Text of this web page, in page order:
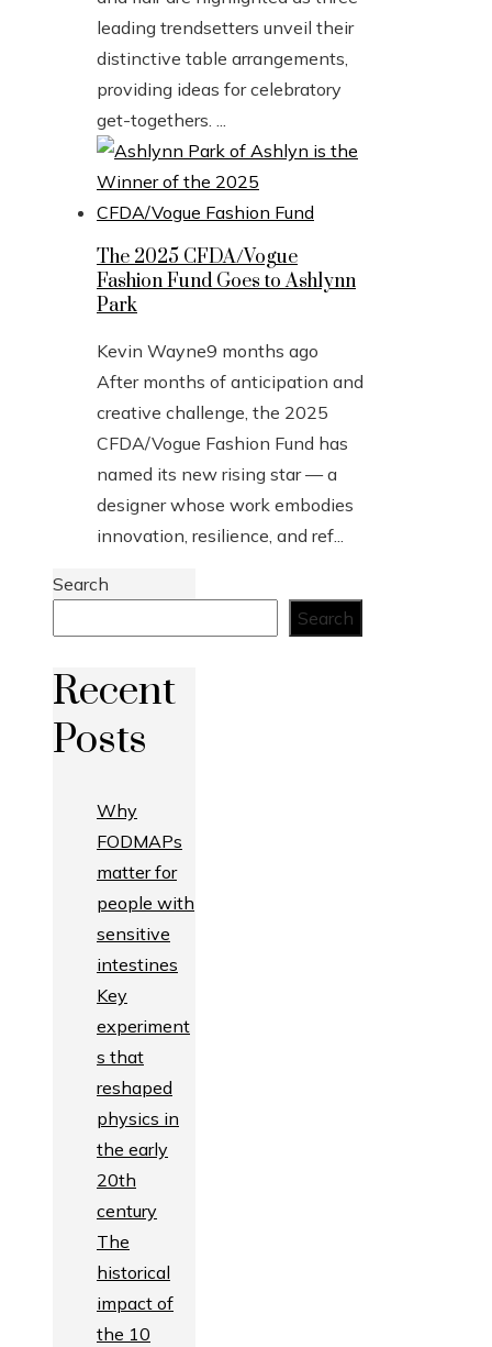
leading trendsetters unveil their
distinctive table arrangements,
providing ideas for celebratory
get-togethers. ...
The 2025 CFDA/Vogue
Fashion Fund Goes to Ashlynn
Park
Kevin Wayne9 months ago
After months of anticipation and
creative challenge, the 2025
CFDA/Vogue Fashion Fund has
named its new rising star — a
designer whose work embodies
innovation, resilience, and ref...
Search
Search
Recent
Posts
Why
FODMAPs
matter for
people with
sensitive
intestines
Key
experiment
s that
reshaped
physics in
the early
20th
century
The
historical
impact of
the 10